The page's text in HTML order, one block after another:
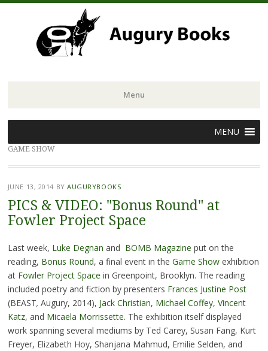
Menu
to
content
MENU
GAME SHOW
JUNE 13, 2014 BYAUGURYBOOKS
PICS & VIDEO: "Bonus Round" at
Fowler Project Space
Last week, Luke Degnan and BOMB Magazine put on the
reading, Bonus Round, a final event in the Game Showexhibition
at Fowler Project Space in Greenpoint, Brooklyn. The reading
included poetry and fiction by presenters Frances Justine Post
(BEAST, Augury, 2014), Jack Christian, Michael Coffey, Vincent
Katz, and Micaela Morrissette. The exhibition itself displayed
work spanning several mediums by Ted Carey, Susan Fang, Kurt
Freyer, Elizabeth Hoy, Shanjana Mahmud, Emilie Selden, and